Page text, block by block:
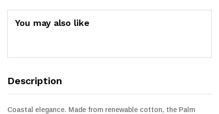
You may also like
Description
Coastal elegance. Made from renewable cotton, the Palm